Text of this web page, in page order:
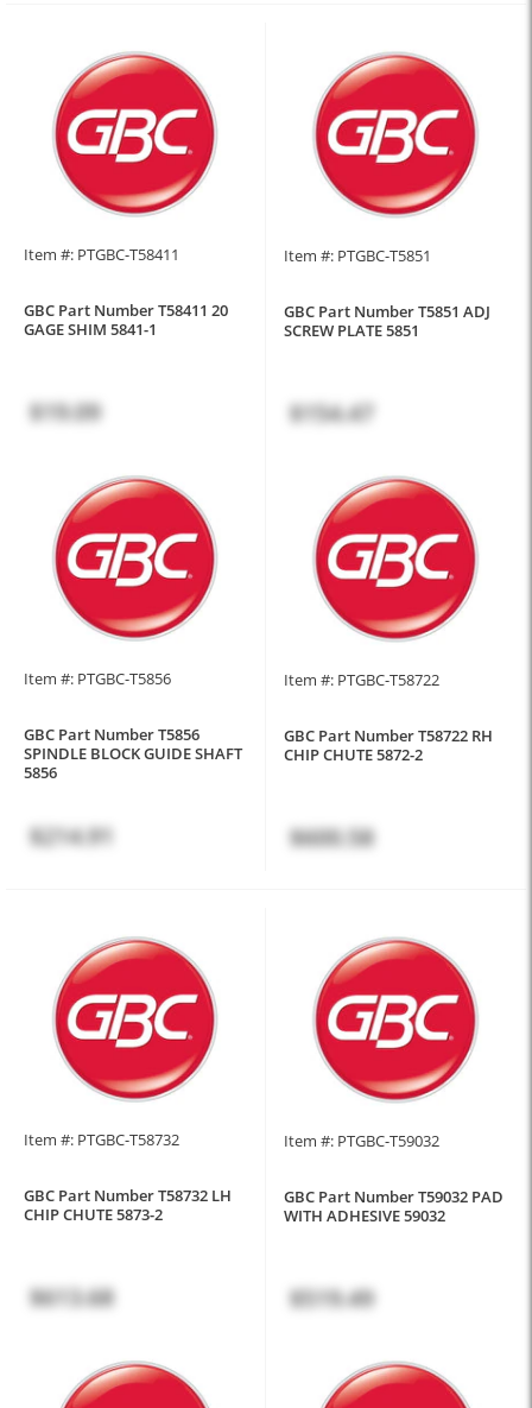
Item #: PTGBC-T58411
GBC Part Number T58411 20
GAGE SHIM 5841-1
$19.09
Item #: PTGBC-T5851
GBC Part Number T5851 ADJ
SCREW PLATE 5851
$154.47
Item #: PTGBC-T5856
GBC Part Number T5856
SPINDLE BLOCK GUIDE SHAFT
5856
$214.91
Item #: PTGBC-T58722
GBC Part Number T58722 RH
CHIP CHUTE 5872-2
$600.58
Item #: PTGBC-T58732
GBC Part Number T58732 LH
CHIP CHUTE 5873-2
$613.68
Item #: PTGBC-T59032
GBC Part Number T59032 PAD
WITH ADHESIVE 59032
$519.49